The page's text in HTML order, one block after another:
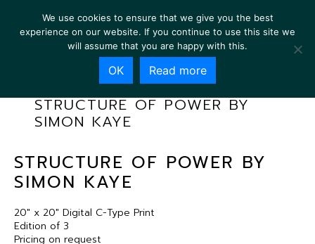
STRUCTURE OF POWER BY
SIMON KAYE
STRUCTURE OF POWER BY
SIMON KAYE
20″ x 20″ Digital C-Type Print
Edition of 3
Pricing on request
We use cookies to ensure that we give you the best
experience on our website. If you continue to use this site we
will assume that you are happy with this.
OK Read more